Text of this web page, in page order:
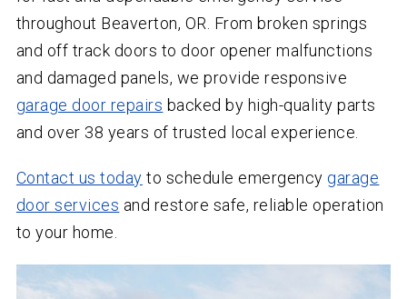
throughout Beaverton, OR. From broken springs
and off track doors to door opener malfunctions
and damaged panels, we provide responsive
garage door repairs backed by high-quality parts
and over 38 years of trusted local experience.
Contact us today to schedule emergency garage
door services and restore safe, reliable operation
to your home.